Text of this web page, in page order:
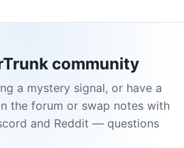
community
a mystery signal, or have a
the forum or swap notes with
and Reddit — questions